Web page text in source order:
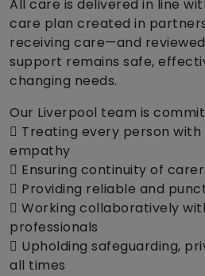
All care is delivered in line
care plan created in
receiving care—and
support remains safe,
changing needs.
Our Liverpool team is
 Treating every person
empathy
 Ensuring continuity of
 Providing reliable and
 Working collaboratively
professionals
 Upholding safeguarding,
all times